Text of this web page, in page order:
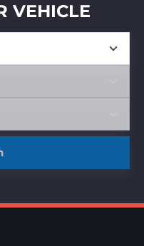
VEHICLE